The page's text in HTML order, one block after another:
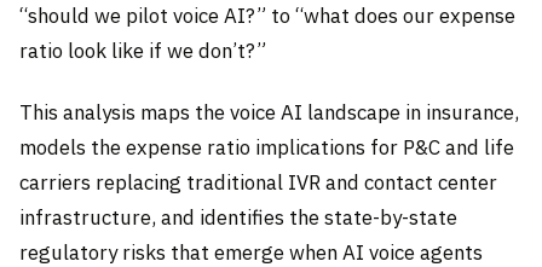
“should we pilot voice AI?” to “what does our expense
ratio look like if we don’t?”
This analysis maps the voice AI landscape in insurance,
models the expense ratio implications for P&C and life
carriers replacing traditional IVR and contact center
infrastructure, and identifies the state-by-state
regulatory risks that emerge when AI voice agents